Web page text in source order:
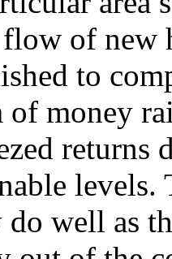
of new
to
money
do well as